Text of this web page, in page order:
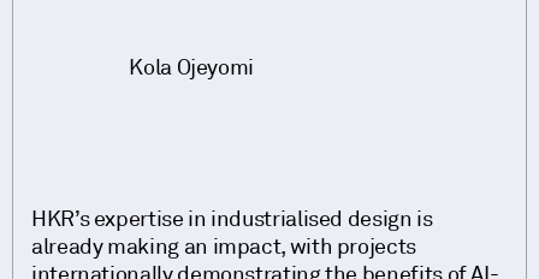
Kola Ojeyomi
HKR’s expertise in industrialised design is
already making an impact, with projects